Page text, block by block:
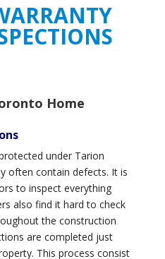
Home
under Tarion
often contain defects. It is
to inspect everything
also find it hard to check
the construction
are completed just
This process consist